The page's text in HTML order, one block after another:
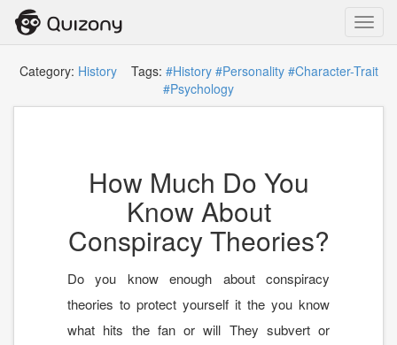
Category: HistoryTags: #History #Personality #Character-Trait
#Psychology
How Much Do You
Know About
Conspiracy Theories?
Do you know enough about conspiracy
theories to protect yourself it the you know
what hits the fan or will They subvert or